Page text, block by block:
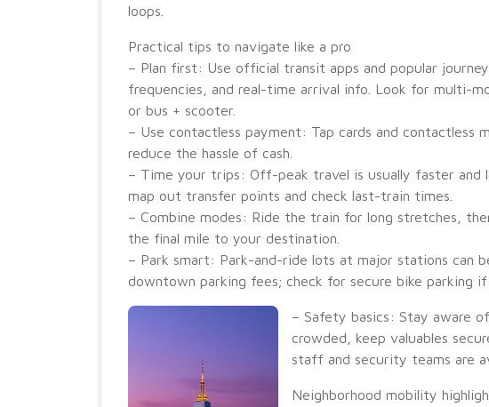
loops.
Practical tips to navigate like a pro
– Plan first: Use official transit apps and popular
frequencies, and real-time arrival info. Look for multi-
or bus + scooter.
– Use contactless payment: Tap cards and contactless
reduce the hassle of cash.
– Time your trips: Off-peak travel is usually faster and
map out transfer points and check last-train times.
– Combine modes: Ride the train for long stretches,
the final mile to your destination.
– Park smart: Park-and-ride lots at major stations can
downtown parking fees; check for secure bike parking if
– Safety basics: Stay aware
crowded, keep valuables
staff and security teams are
Neighborhood mobility